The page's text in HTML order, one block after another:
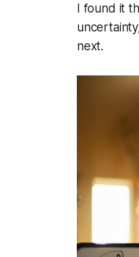
I found it
next.